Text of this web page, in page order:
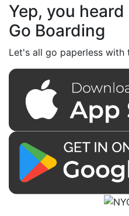
Yep, you
Go Boarding
Let's all go paperless with